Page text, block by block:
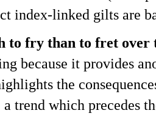
index-linked gilts are
to fry than to fret
because it provides
the
trend which precedes